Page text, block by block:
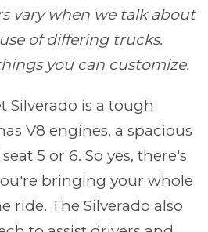
vary when we talk about
of differing trucks.
you can customize.
Silverado is a tough
V8 engines, a spacious
5 or 6. So yes, there's
bringing your whole
ride. The Silverado also